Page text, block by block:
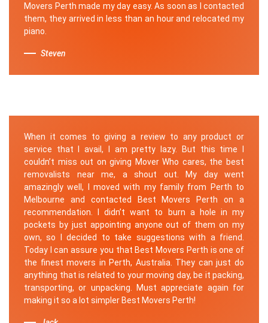
Movers Perth made my day easy. As soon as I contacted
them, they arrived in less than an hour and relocated my
piano.
Steven
When it comes to giving a review to any product or
service that I avail, I am pretty lazy. But this time I
couldn’t miss out on giving Mover Who cares, the best
removalists near me, a shout out. My day went
amazingly well, I moved with my family from Perth to
Melbourne and contacted Best Movers Perth on a
recommendation. I didn’t want to burn a hole in my
pockets by just appointing anyone out of them on my
own, so I decided to take suggestions with a friend.
Today I can assure you that Best Movers Perth is one of
the finest movers in Perth, Australia. They can just do
anything that is related to your moving day, be it packing,
transporting, or unpacking. Must appreciate again for
making it so a lot simpler Best Movers Perth!